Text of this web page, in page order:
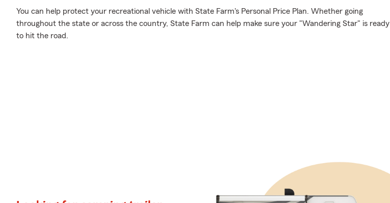
You can help protect your recreational vehicle with State Farm's Personal Price Plan. Whether going
throughout the state or across the country, State Farm can help make sure your "Wandering Star" is ready
to hit the road.